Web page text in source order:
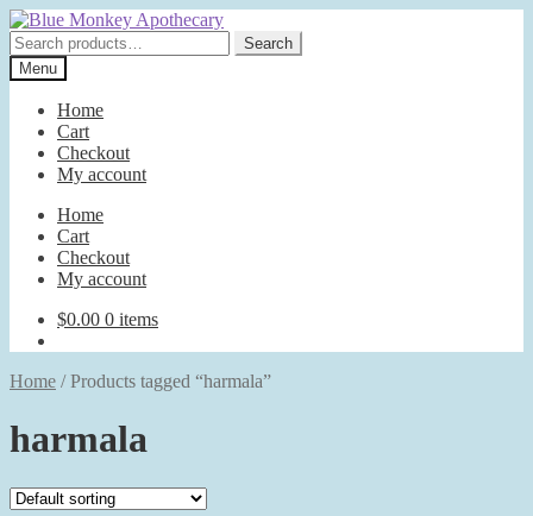
Skip
to
navigation
Skip
to
content
Search
for:
Search
Menu
Home
Cart
Checkout
My account
Home
Cart
Checkout
My account
$0.00 0 items
Home /Products tagged “harmala”
harmala